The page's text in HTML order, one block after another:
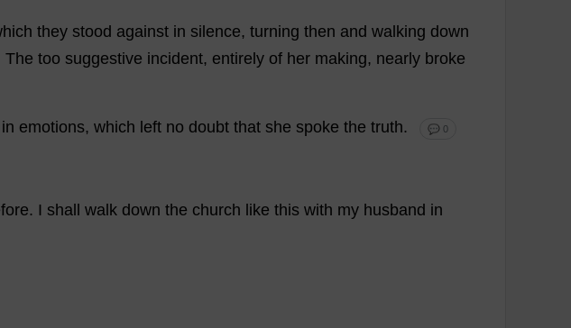
they stood against in silence, turning then and walking down
The too suggestive incident, entirely of her making, nearly broke
in emotions, which left no doubt that she spoke the truth. 💬 0
. I shall walk down the church like this with my husband in